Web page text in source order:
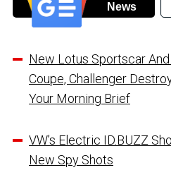
News
New Lotus Sportscar
Coupe, Challenger
Your Morning Brief
VW’s Electric ID.BUZZ
New Spy Shots